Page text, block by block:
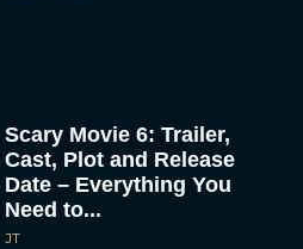
Scary Movie 6: Trailer,
Cast, Plot and Release
Date – Everything You
Need to...
JT